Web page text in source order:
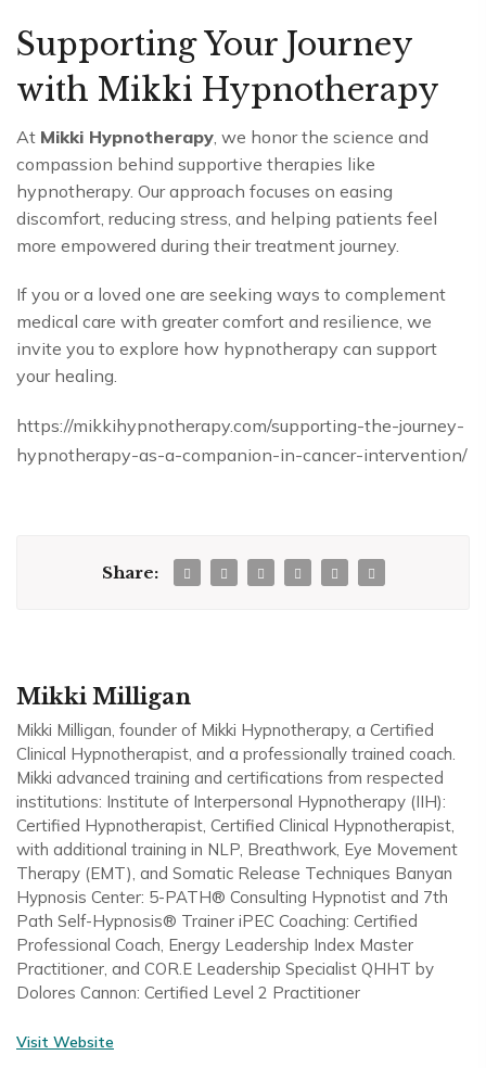
Supporting Your Journey
with Mikki Hypnotherapy
At Mikki Hypnotherapy, we honor the science and
compassion behind supportive therapies like
hypnotherapy. Our approach focuses on easing
discomfort, reducing stress, and helping patients feel
more empowered during their treatment journey.
If you or a loved one are seeking ways to complement
medical care with greater comfort and resilience, we
invite you to explore how hypnotherapy can support
your healing.
https://mikkihypnotherapy.com/supporting-the-journey-
hypnotherapy-as-a-companion-in-cancer-intervention/
Share:
Mikki Milligan
Mikki Milligan, founder of Mikki Hypnotherapy, a Certified
Clinical Hypnotherapist, and a professionally trained coach.
Mikki advanced training and certifications from respected
institutions: Institute of Interpersonal Hypnotherapy (IIH):
Certified Hypnotherapist, Certified Clinical Hypnotherapist,
with additional training in NLP, Breathwork, Eye Movement
Therapy (EMT), and Somatic Release Techniques Banyan
Hypnosis Center: 5-PATH® Consulting Hypnotist and 7th
Path Self-Hypnosis® Trainer iPEC Coaching: Certified
Professional Coach, Energy Leadership Index Master
Practitioner, and COR.E Leadership Specialist QHHT by
Dolores Cannon: Certified Level 2 Practitioner
Visit Website